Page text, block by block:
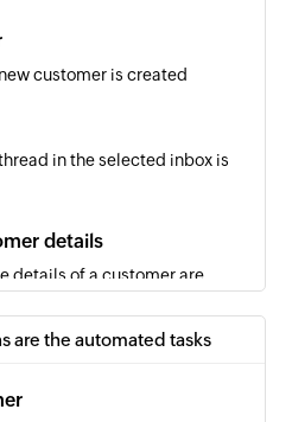
customer is created
in the selected inbox is
details
details of a customer are
ticket is created
are the automated tasks